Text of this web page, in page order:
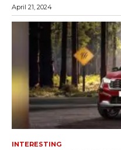
April 21, 2024
INTERESTING